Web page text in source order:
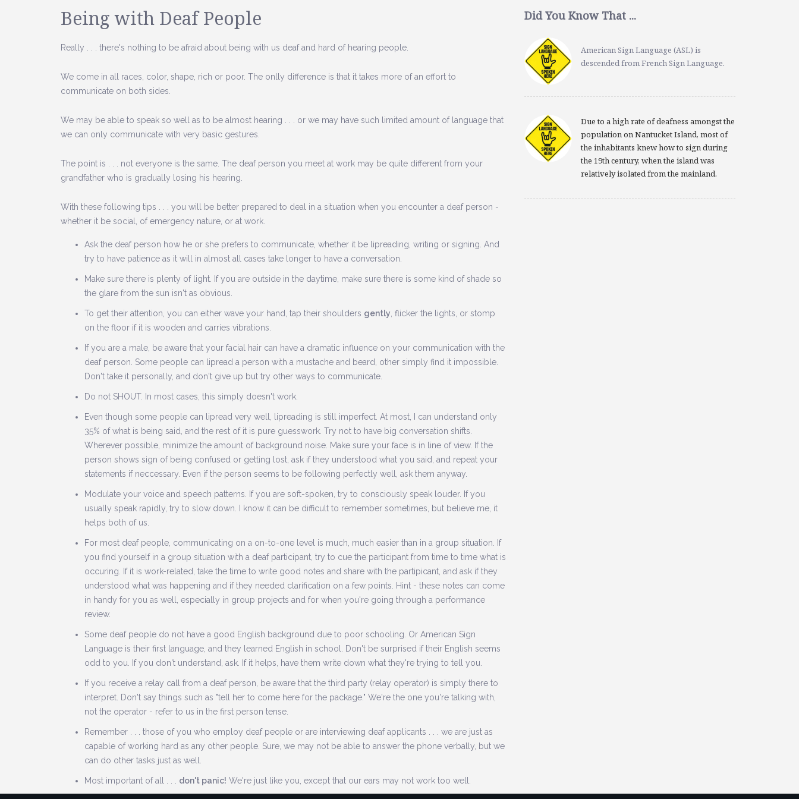
Being with Deaf People
Really . . . there's nothing to be afraid about being with us deaf and hard of hearing people.
We come in all races, color, shape, rich or poor. The onlly difference is that it takes more of an effort to
communicate on both sides.
We may be able to speak so well as to be almost hearing . . . or we may have such limited amount of language that
we can only communicate with very basic gestures.
The point is . . . not everyone is the same. The deaf person you meet at work may be quite different from your
grandfather who is gradually losing his hearing.
With these following tips . . . you will be better prepared to deal in a situation when you encounter a deaf person -
whether it be social, of emergency nature, or at work.
Ask the deaf person how he or she prefers to communicate, whether it be lipreading, writing or signing. And
try to have patience as it will in almost all cases take longer to have a conversation.
Make sure there is plenty of light. If you are outside in the daytime, make sure there is some kind of shade so
the glare from the sun isn't as obvious.
To get their attention, you can either wave your hand, tap their shoulders gently , flicker the lights, or stomp
on the floor if it is wooden and carries vibrations.
If you are a male, be aware that your facial hair can have a dramatic influence on your communication with the
deaf person. Some people can lipread a person with a mustache and beard, other simply find it impossible.
Don't take it personally, and don't give up but try other ways to communicate.
Do not SHOUT. In most cases, this simply doesn't work.
Even though some people can lipread very well, lipreading is still imperfect. At most, I can understand only
35% of what is being said, and the rest of it is pure guesswork. Try not to have big conversation shifts.
Wherever possible, minimize the amount of background noise. Make sure your face is in line of view. If the
person shows sign of being confused or getting lost, ask if they understood what you said, and repeat your
statements if neccessary. Even if the person seems to be following perfectly well, ask them anyway.
Modulate your voice and speech patterns. If you are soft-spoken, try to consciously speak louder. If you
usually speak rapidly, try to slow down. I know it can be difficult to remember sometimes, but believe me, it
helps both of us.
For most deaf people, communicating on a on-to-one level is much, much easier than in a group situation. If
you find yourself in a group situation with a deaf participant, try to cue the participant from time to time what is
occuring. If it is work-related, take the time to write good notes and share with the partipicant, and ask if they
understood what was happening and if they needed clarification on a few points. Hint - these notes can come
in handy for you as well, especially in group projects and for when you're going through a performance
review.
Some deaf people do not have a good English background due to poor schooling. Or American Sign
Language is their first language, and they learned English in school. Don't be surprised if their English seems
odd to you. If you don't understand, ask. If it helps, have them write down what they're trying to tell you.
If you receive a relay call from a deaf person, be aware that the third party (relay operator) is simply there to
interpret. Don't say things such as "tell her to come here for the package." We're the one you're talking with,
not the operator - refer to us in the first person tense.
Remember . . . those of you who employ deaf people or are interviewing deaf applicants . . . we are just as
capable of working hard as any other people. Sure, we may not be able to answer the phone verbally, but we
can do other tasks just as well.
Most important of all . . . don't panic! We're just like you, except that our ears may not work too well.
Did You Know That ...
American Sign Language (ASL) is
descended from French Sign Language.
Due to a high rate of deafness amongst the
population on Nantucket Island, most of
the inhabitants knew how to sign during
the 19th century, when the island was
relatively isolated from the mainland.